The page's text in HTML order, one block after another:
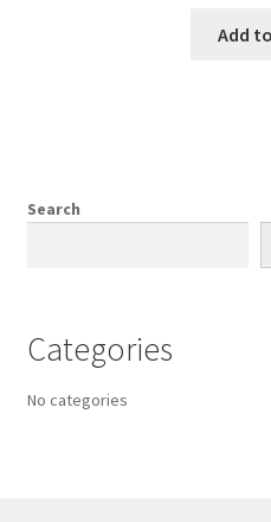
Add
Search
Categories
No categories